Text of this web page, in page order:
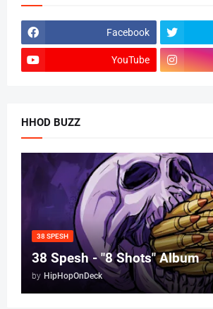
Facebook
YouTube
HHOD BUZZ
38 SPESH
38 Spesh - "8 Shots" Album
by HipHopOnDeck